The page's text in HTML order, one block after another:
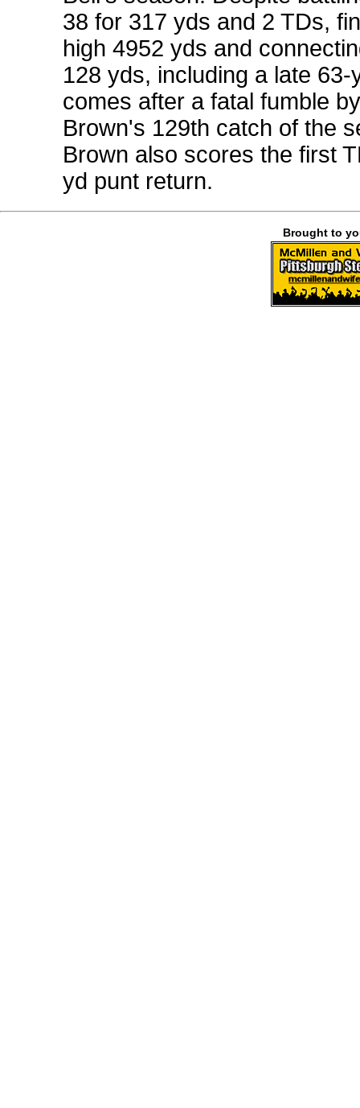
38 for 317 yds and 2 TDs,
high 4952 yds and
128 yds, including a late
comes after a fatal fumble
Brown's 129th catch of the
Brown also scores the first
yd punt return.
Brought to